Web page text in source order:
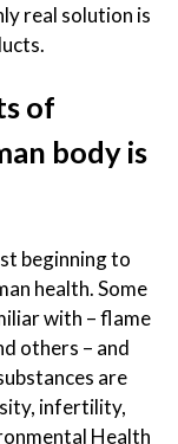
real solution is
of
body is
beginning to
health. Some
with – flame
others – and
are
infertility,
Health